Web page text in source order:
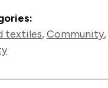
textiles,Community,